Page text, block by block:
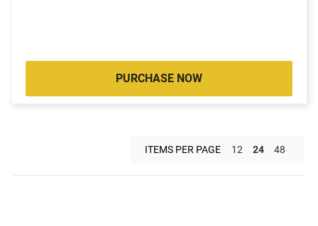
PURCHASE NOW
ITEMS PER PAGE 12 24 48